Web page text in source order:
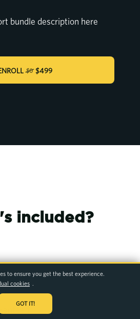
bundle description here
$0 $499
included?
to ensure you get the best experience.
cookies .
GOT IT!